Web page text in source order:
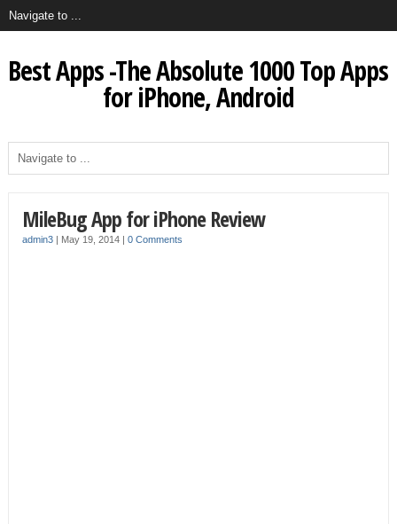
Best Apps -The Absolute 1000 Top Apps
for iPhone, Android
MileBug App for iPhone Review
admin3| May 19, 2014 | 0 Comments